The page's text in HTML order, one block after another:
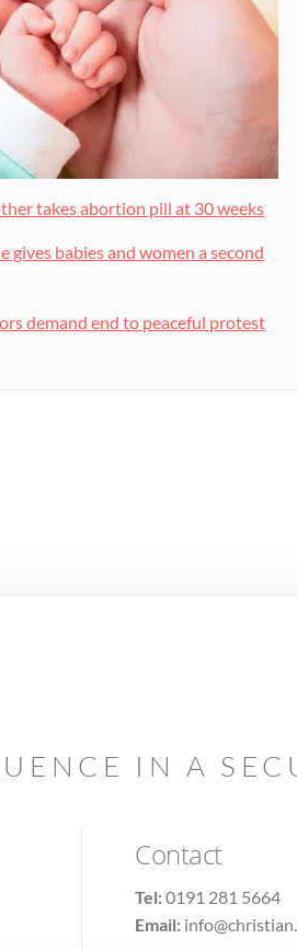
takes abortion pill at 30 weeks
gives babies and women a second
demand end to peaceful protest
IN A
Contact
Tel:0191 281 5664
Email: